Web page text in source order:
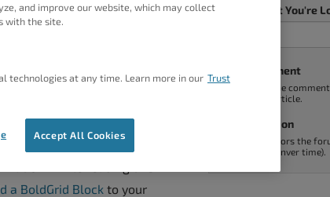
and Page Builder by
content.
While reading this
a BoldGrid Block to your
Tell Us What You're
Post A Comment
You can find the
end of every article.
Ask A Question
Support monitors the
9am - 5pm (Denver time).
and improve our website, which may collect
with the site.
technologies at any time. Learn more in our Trust
Accept All Cookies